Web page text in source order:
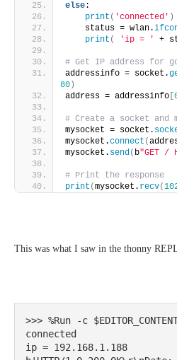
else:
print ( 'connected' )
    status = wlan.
print ( 'ip = ' +
# Get IP address for
addressinfo = socket.
80 )
address = addressinfo
# Create a socket and
mysocket = socket.
mysocket.connect (
mysocket. send( b"GET /
# Print the response
print (mysocket. recv(
This was what I saw in the thonny
>>> %Run -c
connected
ip = 192.168.1.188